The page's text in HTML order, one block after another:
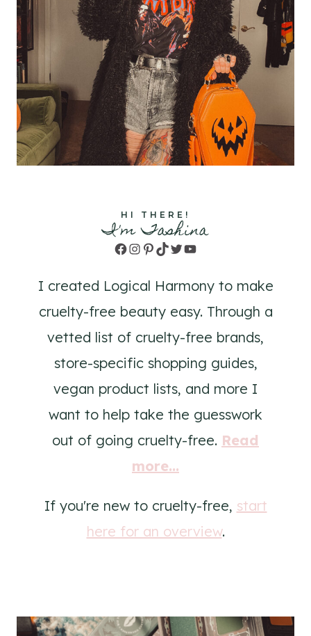
HI THERE!
I'm Tashina
Facebook
Instagram
Pinterest
TikTok
TwitterYouTube
I created Logical Harmony to make
cruelty-free beauty easy. Through a
vetted list of cruelty-free brands,
store-specific shopping guides,
vegan product lists, and more I
want to help take the guesswork
out of going cruelty-free. Read
more...
If you're new to cruelty-free, start
here for an overview.